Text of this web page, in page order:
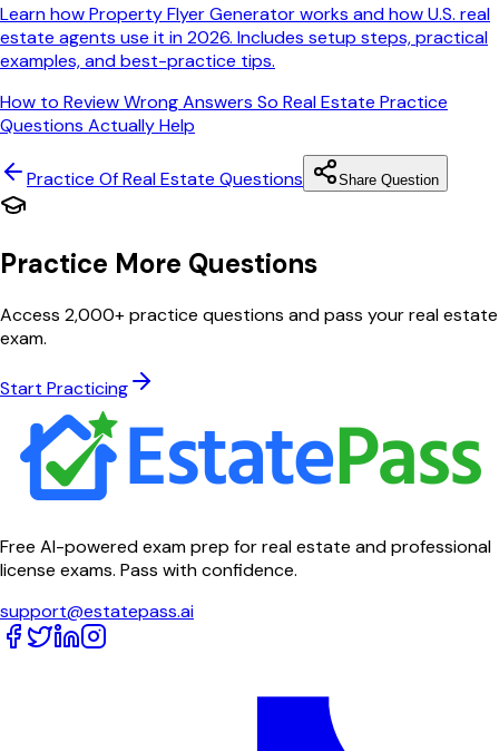
Learn how Property Flyer Generator works and how U.S. real
estate agents use it in 2026. Includes setup steps, practical
examples, and best-practice tips.
How to Review Wrong Answers So Real Estate Practice
Questions Actually Help
Practice Of Real Estate Questions Share Question
Practice More Questions
Access 2,000+ practice questions and pass your real estate
exam.
Start Practicing
Free AI-powered exam prep for real estate and professional
license exams. Pass with confidence.
support@estatepass.ai